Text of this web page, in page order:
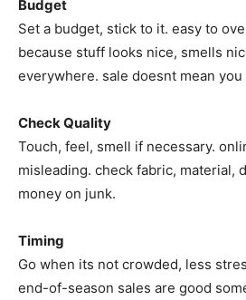
Budget
Set a budget, stick to it. easy to
because stuff looks nice, smells
everywhere. sale doesnt mean you
Check Quality
Touch, feel, smell if necessary.
misleading. check fabric, material,
money on junk.
Timing
Go when its not crowded, less
end-of-season sales are good